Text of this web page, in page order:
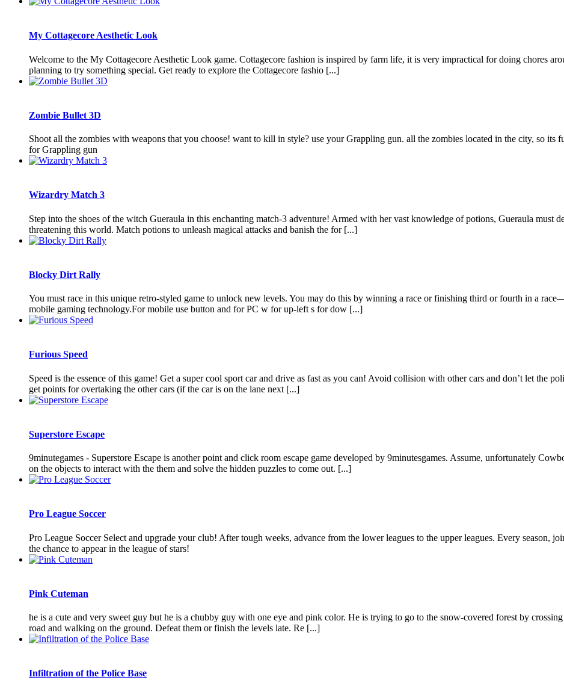
My Cottagecore Aesthetic Look
Welcome to the My Cottagecore Aesthetic Look game. Cottagecore fashion is inspired by farm life, it is very impractical for doing chores
planning to try something special. Get ready to explore the Cottagecore fashio [...]
Zombie Bullet 3D
Shoot all the zombies with weapons that you choose! want to kill in style? use your Grappling gun. all the zombies located in the city, so
for Grappling gun
Wizardry Match 3
Step into the shoes of the witch Gueraula in this enchanting match-3 adventure! Armed with her vast knowledge of potions, Gueraula must
threatening this world. Match potions to unleash magical attacks and banish the for [...]
Blocky Dirt Rally
You must race in this unique retro-styled game to unlock new levels. You may do this by winning a race or finishing third or fourth in a
mobile gaming technology.For mobile use button and for PC w for up-left s for dow [...]
Furious Speed
Speed is the essence of this game! Get a super cool sport car and drive as fast as you can! Avoid collision with other cars and don’t let the
get points for overtaking the other cars (if the car is on the lane next [...]
Superstore Escape
9minutegames - Superstore Escape is another point and click room escape game developed by 9minutesgames. Assume, unfortunately
on the objects to interact with the them and solve the hidden puzzles to come out. [...]
Pro League Soccer
Pro League Soccer Select and upgrade your club! After tough weeks, advance from the lower leagues to the upper leagues. Every season,
the chance to appear in the league of stars!
Pink Cuteman
he is a cute and very sweet guy but he is a chubby guy with one eye and pink color. He is trying to go to the snow-covered forest by
road and walking on the ground. Defeat them or finish the levels late. Re [...]
Infiltration of the Police Base